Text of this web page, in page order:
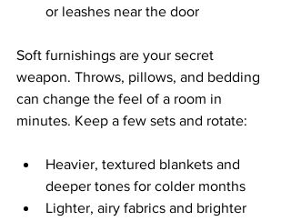
or leashes near the door
Soft furnishings are your secret
weapon. Throws, pillows, and bedding
can change the feel of a room in
minutes. Keep a few sets and rotate:
Heavier, textured blankets and
deeper tones for colder months
Lighter, airy fabrics and brighter